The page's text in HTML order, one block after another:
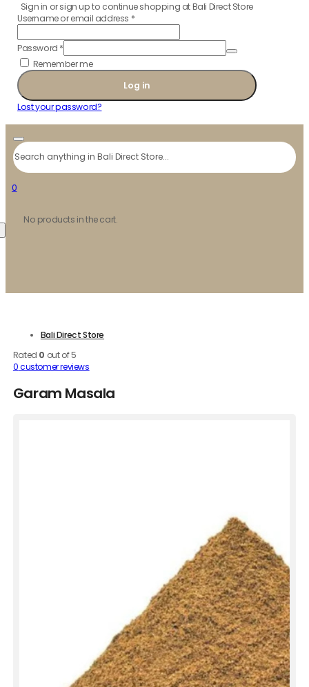
Sign in or sign up to continue shopping at Bali Direct Store
Username or email address *
Password *
Remember me
Log in
Lost your password?
Search
0
No products in the cart.
Bali Direct Store
Rated 0 out of 5
0customer reviews
Garam Masala